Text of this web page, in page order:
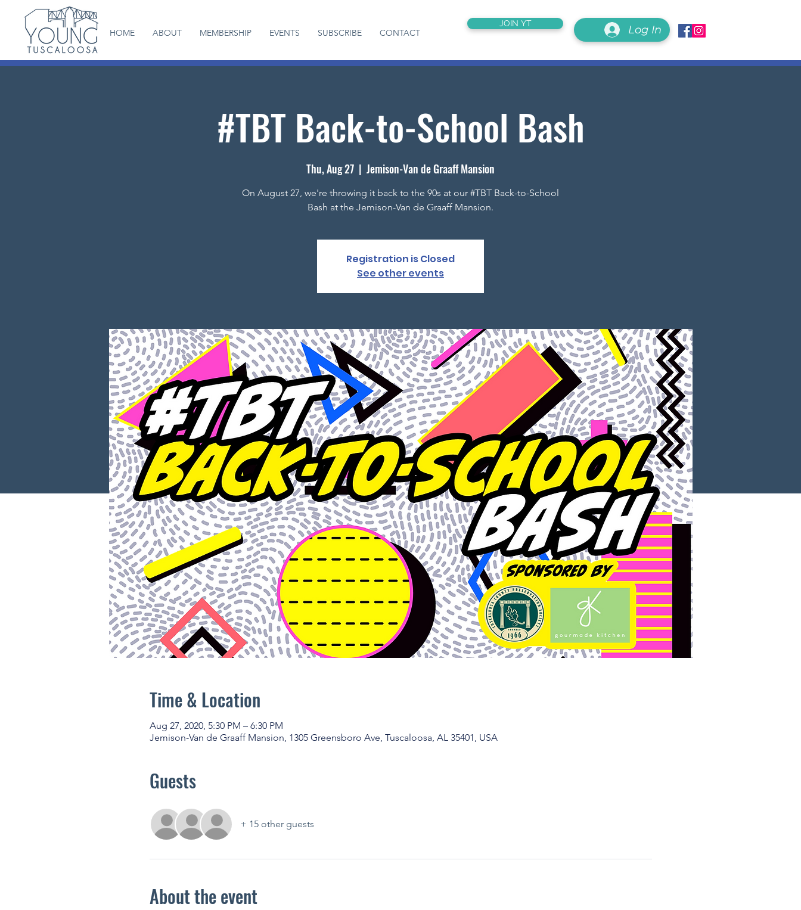
HOME ABOUT MEMBERSHIP EVENTS SUBSCRIBE CONTACT
JOIN YT Log In
#TBT Back-to-School Bash
Thu, Aug 27
  |
Jemison-Van de Graaff Mansion
On August 27, we're throwing it back to the 90s at our #TBT Back-to-School
Bash at the Jemison-Van de Graaff Mansion.
Registration is Closed
See other events
Time & Location
Aug 27, 2020, 5:30 PM – 6:30 PM
Jemison-Van de Graaff Mansion, 1305 Greensboro Ave, Tuscaloosa, AL 35401, USA
Guests
+ 15 other guests
About the event